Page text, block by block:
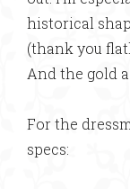
historical
(thank you
And the gold
For the
specs: